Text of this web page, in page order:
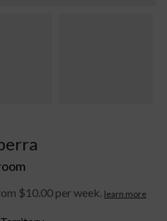
$10.00 per week. learn more